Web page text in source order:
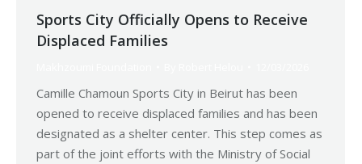
Sports City Officially Opens to Receive
Displaced Families
Camille Chamoun Sports City in Beirut has been
opened to receive displaced families and has been
designated as a shelter center. This step comes as
part of the joint efforts with the Ministry of Social